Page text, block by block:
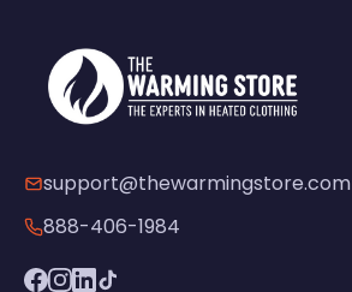
support@thewarmingstore.com
888-406-1984